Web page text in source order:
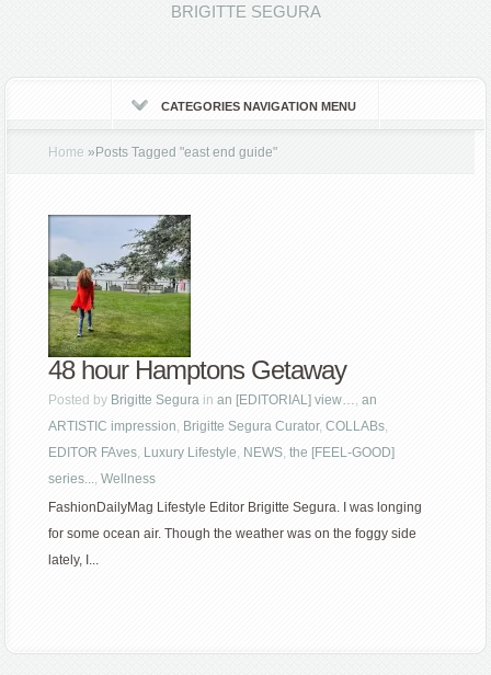
BRIGITTE SEGURA
CATEGORIES NAVIGATION MENU
Home » Posts Tagged"east end guide"
48 hour Hamptons Getaway
Posted by Brigitte Segura inan [EDITORIAL] view…,an
ARTISTIC impression, Brigitte Segura Curator,COLLABs,
EDITOR FAves, Luxury Lifestyle, NEWS,the [FEEL-GOOD]
series...,Wellness
FashionDailyMag Lifestyle Editor Brigitte Segura. I was longing
for some ocean air. Though the weather was on the foggy side
lately, I...